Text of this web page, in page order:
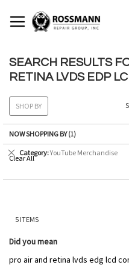
TO
CONTENT
SEARCH RESULTS
RETINA LVDS EDP
5 ITEMS
Did you mean
pro air and retina lvds edg lcd
SHOP BY
NOW SHOPPING BY
Category YouTube Merchandise
Remove
This
Clear All